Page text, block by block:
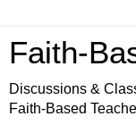
Faith-
Discussions &
Faith-Based